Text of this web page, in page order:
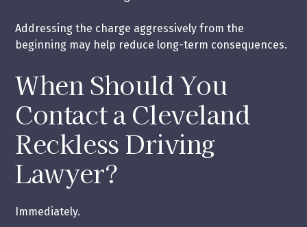
Addressing the charge aggressively from the
beginning may help reduce long-term consequences.
When Should You
Contact a Cleveland
Reckless Driving
Lawyer?
Immediately.